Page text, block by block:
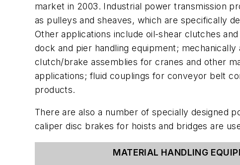
market in 2003. Industrial power transmission
as pulleys and sheaves, which are specifically
Other applications include oil-shear clutches
dock and pier handling equipment;
clutch/brake assemblies for cranes and other
applications; fluid couplings for conveyor belt
products.
There are also a number of specially designed
caliper disc brakes for hoists and bridges are
MATERIAL HANDLING